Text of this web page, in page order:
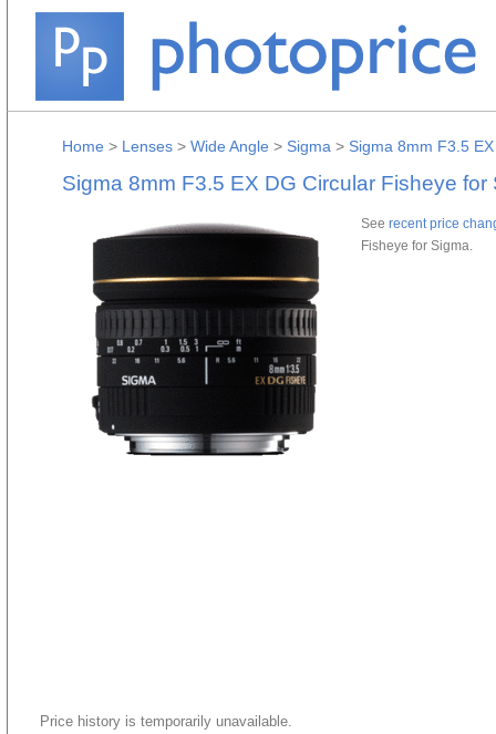
Home > Lenses > Wide Angle > Sigma > Sigma 8mm F3.5
Sigma 8mm F3.5 EX DG Circular Fisheye for
See recent price
Fisheye for Sigma.
Price history is temporarily unavailable.